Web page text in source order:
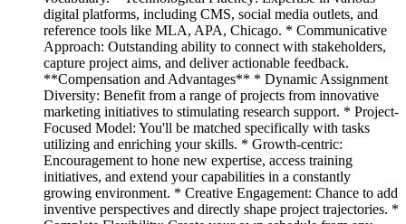
digital platforms, including CMS, social media outlets, and
reference tools like MLA, APA, Chicago. * Communicative
Approach: Outstanding ability to connect with stakeholders,
capture project aims, and deliver actionable feedback.
**Compensation and Advantages** * Dynamic Assignment
Diversity: Benefit from a range of projects from innovative
marketing initiatives to stimulating research support. * Project-
Focused Model: You'll be matched specifically with tasks
utilizing and enriching your skills. * Growth-centric:
Encouragement to hone new expertise, access training
initiatives, and extend your capabilities in a constantly
growing environment. * Creative Engagement: Chance to add
inventive perspectives and directly shape project trajectories. *